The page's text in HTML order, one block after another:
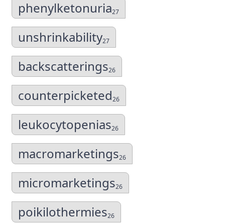
phenylketonuria27
unshrinkability27
backscatterings26
counterpicketed26
leukocytopenias26
macromarketings26
micromarketings26
poikilothermies26